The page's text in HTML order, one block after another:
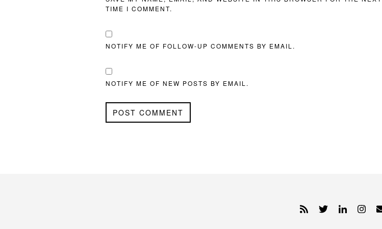
TIME I COMMENT.
NOTIFY ME OF FOLLOW-UP COMMENTS BY EMAIL.
NOTIFY ME OF NEW POSTS BY EMAIL.